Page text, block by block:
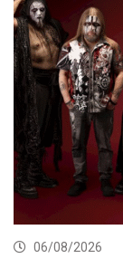
06/08/2026